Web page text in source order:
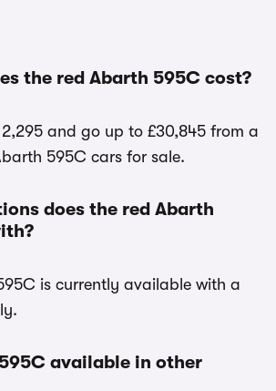
the red Abarth 595C cost?
and go up to £30,845 from a
595C cars for sale.
does the red Abarth
is currently available with a
available in other